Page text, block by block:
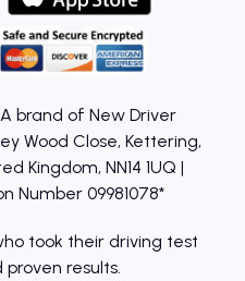
brand of New Driver
Wood Close, Kettering,
Kingdom, NN14 1UQ |
Number 09981078*
took their driving test
results.